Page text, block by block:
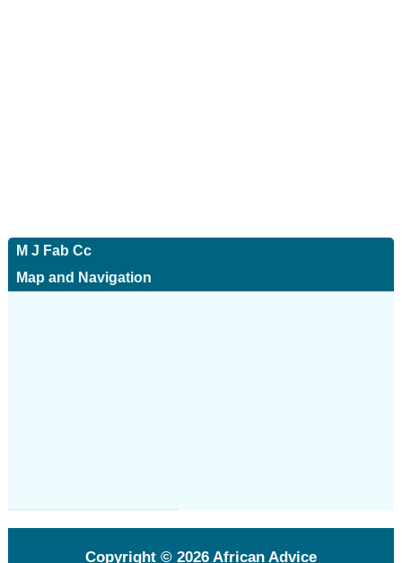
M J Fab Cc
Map and Navigation
Copyright © 2026African Advice